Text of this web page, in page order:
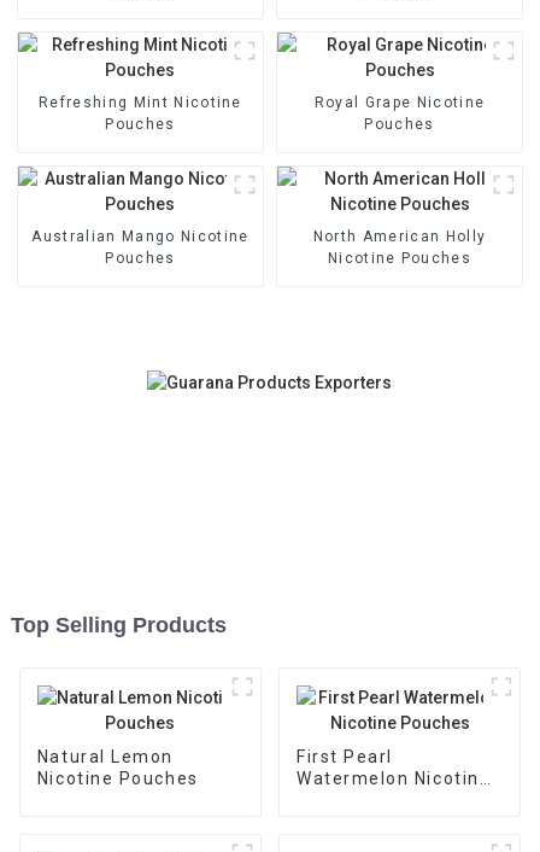
Refreshing Mint Nicotine
Pouches
Royal Grape Nicotine
Pouches
Australian Mango Nicotine
Pouches
North American Holly
Nicotine Pouches
Top Selling Products
Natural Lemon
Nicotine Pouches
First Pearl
Watermelon Nicotine